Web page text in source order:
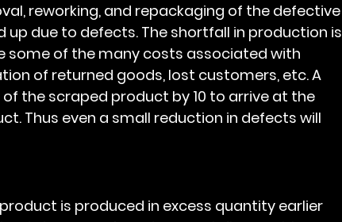
reworking, and repackaging of the defective
due to defects. The shortfall in production is
some of the many costs associated with
of returned goods, lost customers, etc. A
the scraped product by 10 to arrive at the
Thus even a small reduction in defects will
is produced in excess quantity earlier